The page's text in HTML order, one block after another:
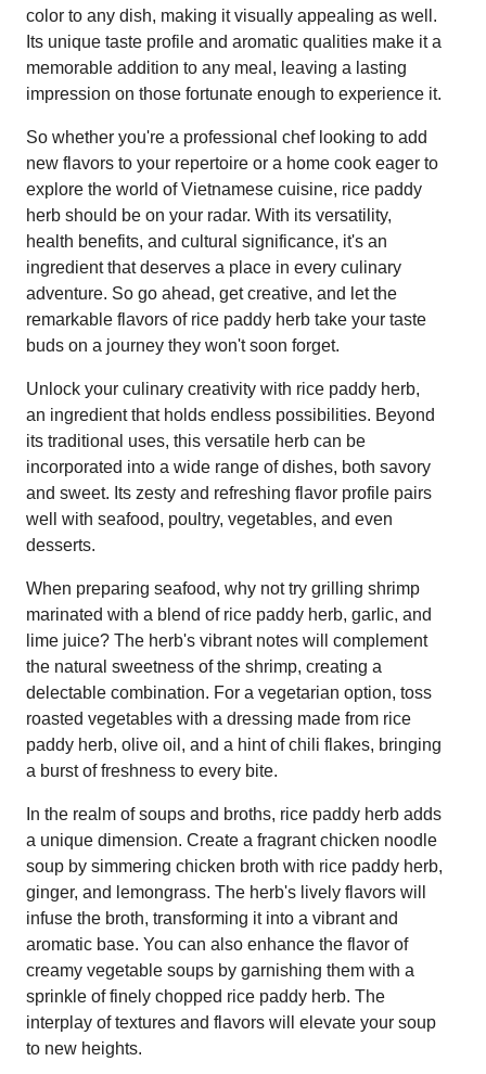
color to any dish, making it visually appealing as well.
Its unique taste profile and aromatic qualities make it a
memorable addition to any meal, leaving a lasting
impression on those fortunate enough to experience it.
So whether you're a professional chef looking to add
new flavors to your repertoire or a home cook eager to
explore the world of Vietnamese cuisine, rice paddy
herb should be on your radar. With its versatility,
health benefits, and cultural significance, it's an
ingredient that deserves a place in every culinary
adventure. So go ahead, get creative, and let the
remarkable flavors of rice paddy herb take your taste
buds on a journey they won't soon forget.
Unlock your culinary creativity with rice paddy herb,
an ingredient that holds endless possibilities. Beyond
its traditional uses, this versatile herb can be
incorporated into a wide range of dishes, both savory
and sweet. Its zesty and refreshing flavor profile pairs
well with seafood, poultry, vegetables, and even
desserts.
When preparing seafood, why not try grilling shrimp
marinated with a blend of rice paddy herb, garlic, and
lime juice? The herb's vibrant notes will complement
the natural sweetness of the shrimp, creating a
delectable combination. For a vegetarian option, toss
roasted vegetables with a dressing made from rice
paddy herb, olive oil, and a hint of chili flakes, bringing
a burst of freshness to every bite.
In the realm of soups and broths, rice paddy herb adds
a unique dimension. Create a fragrant chicken noodle
soup by simmering chicken broth with rice paddy herb,
ginger, and lemongrass. The herb's lively flavors will
infuse the broth, transforming it into a vibrant and
aromatic base. You can also enhance the flavor of
creamy vegetable soups by garnishing them with a
sprinkle of finely chopped rice paddy herb. The
interplay of textures and flavors will elevate your soup
to new heights.